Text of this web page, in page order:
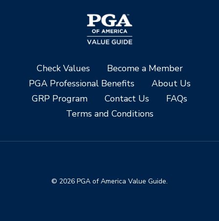
Check Values
Become a Member
PGA Professional Benefits
About Us
GRP Program
Contact Us
FAQs
Terms and Conditions
© 2026 PGA of America Value Guide.